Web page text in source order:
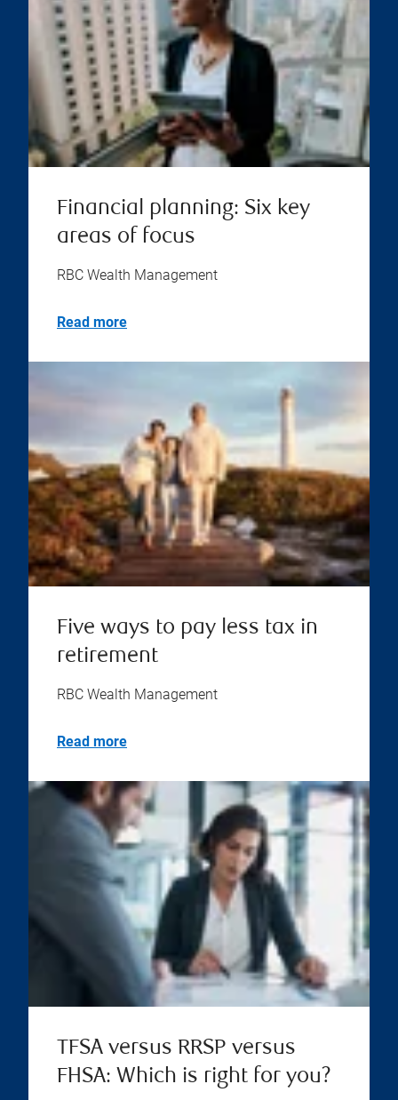
Financial planning: Six key
areas of focus
RBC Wealth Management
Read more
Five ways to pay less tax in
retirement
RBC Wealth Management
Read more
TFSA versus RRSP versus
FHSA: Which is right for you?